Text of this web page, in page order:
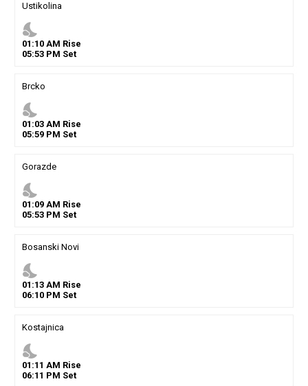
Ustikolina
nights_stay
01 :10AM Rise
05:53PM Set
Brcko
nights_stay
01 :03AM Rise
05:59PM Set
Gorazde
nights_stay
01 :09AM Rise
05:53PM Set
Bosanski Novi
nights_stay
01 :13AM Rise
06:10PM Set
Kostajnica
nights_stay
01 :11 AM Rise
06:11 PM Set